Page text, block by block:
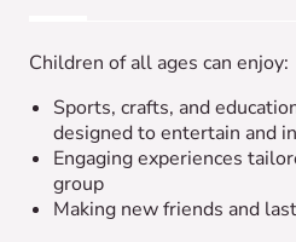
Children of all ages can enjoy:
Sports, crafts, and
designed to entertain and
Engaging experiences
group
Making new friends and